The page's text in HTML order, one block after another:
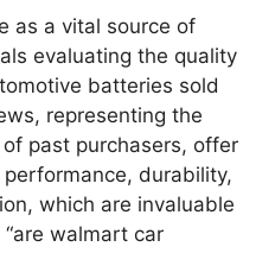
as a vital source of
evaluating the quality
batteries sold
representing the
past purchasers, offer
durability,
which are invaluable
walmart car